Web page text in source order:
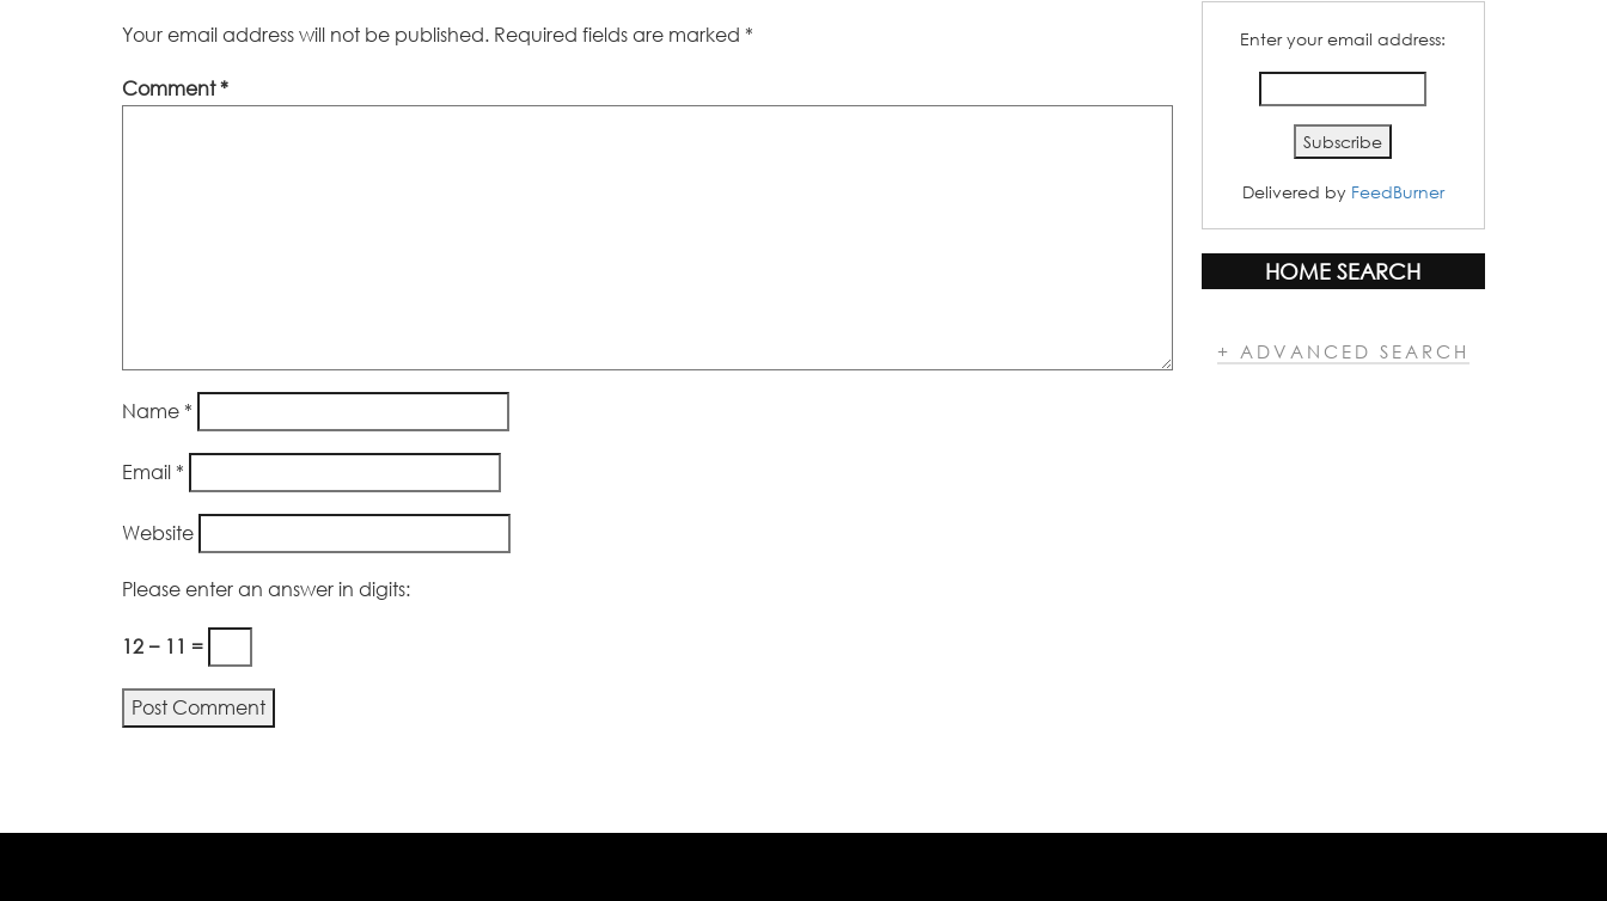
Your email address will not be published. Required fields are marked *
Comment*
Name *
Email *
Website
Please enter an answer in digits:
12 − 11 =
Enter your email address:
Delivered by FeedBurner
HOME SEARCH
+ ADVANCED SEARCH